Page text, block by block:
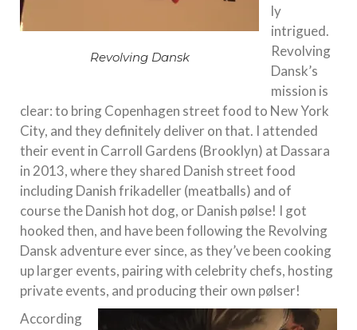
Revolving Dansk
ly
intrigued.
Revolving
Dansk’s
mission is
clear: to bring Copenhagen street food to New York
City, and they definitely deliver on that. I attended
their event in Carroll Gardens (Brooklyn) at Dassara
in 2013, where they shared Danish street food
including Danish frikadeller (meatballs) and of
course the Danish hot dog, or Danish pølse! I got
hooked then, and have been following the Revolving
Dansk adventure ever since, as they’ve been cooking
up larger events, pairing with celebrity chefs, hosting
private events, and producing their own pølser!
According